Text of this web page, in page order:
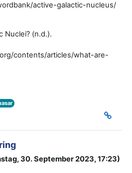
active-galactic-nucleus/
Nuclei? (n.d.).
contents/articles/what-are-
30. September 2023, 17:23)